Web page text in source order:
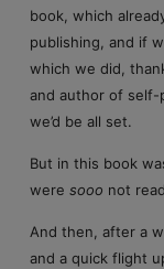
book, which
publishing, and if
which we did,
and author of self-
we’d be all set.
But in this book
were sooo not
And then, after a
and a quick flight